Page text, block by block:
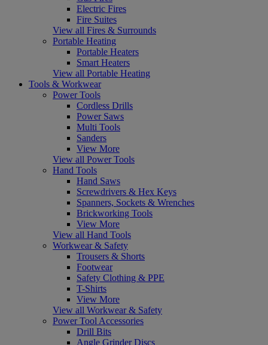
Electric Fires
Fire Suites
View all Fires & Surrounds
Portable Heating
Portable Heaters
Smart Heaters
View all Portable Heating
Tools & Workwear
Power Tools
Cordless Drills
Power Saws
Multi Tools
Sanders
View More
View all Power Tools
Hand Tools
Hand Saws
Screwdrivers & Hex Keys
Spanners, Sockets & Wrenches
Brickworking Tools
View More
View all Hand Tools
Workwear & Safety
Trousers & Shorts
Footwear
Safety Clothing & PPE
T-Shirts
View More
View all Workwear & Safety
Power Tool Accessories
Drill Bits
Angle Grinder Discs